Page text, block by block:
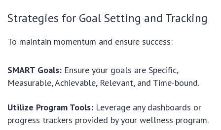
Strategies for Goal Setting and Tracking
To maintain momentum and ensure success:
SMART Goals: Ensure your goals are Specific,
Measurable, Achievable, Relevant, and Time-bound.
Utilize Program Tools: Leverage any dashboards or
progress trackers provided by your wellness program.